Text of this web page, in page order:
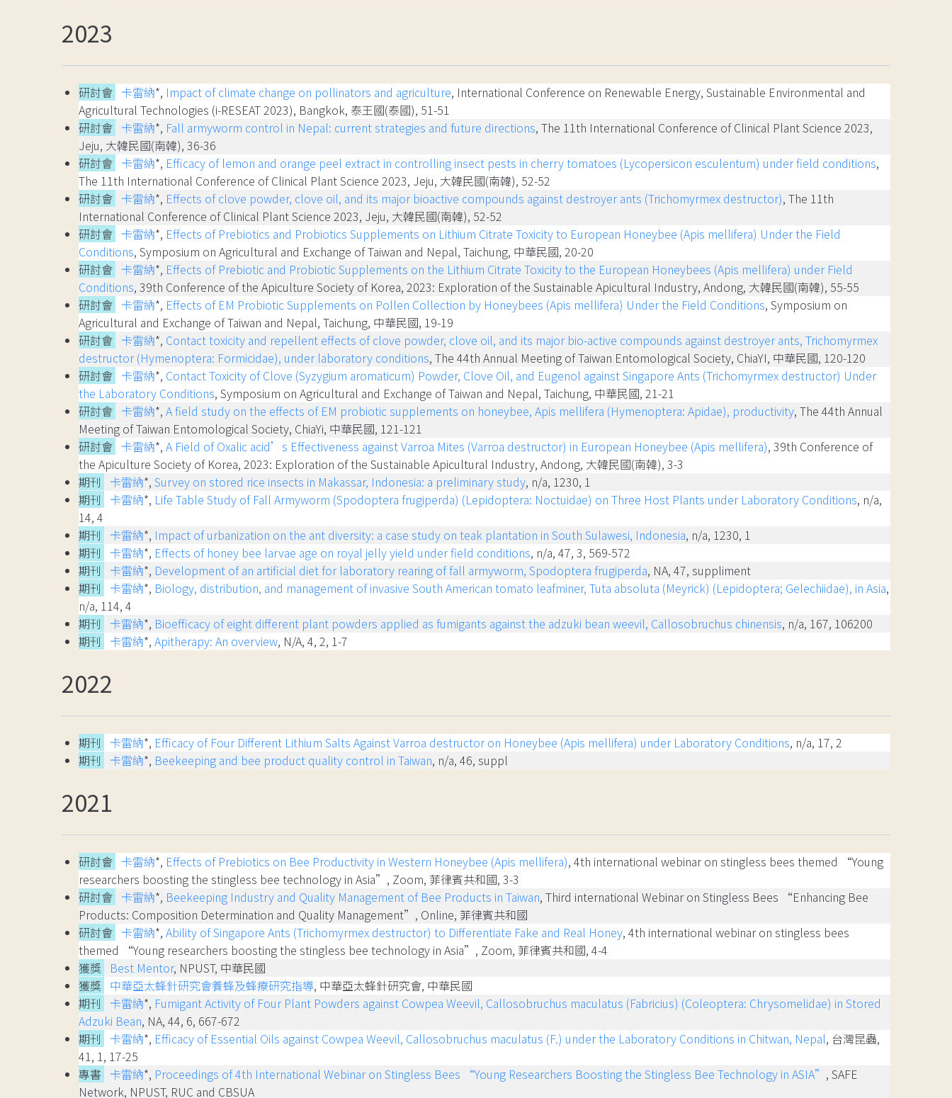
2023
研討會 卡雷納*, Impact of climate change on pollinators and agriculture, International Conference on Renewable Energy, Sustainable Environmental and
Agricultural Technologies (i-RESEAT 2023), Bangkok, 泰王國(泰國), 51-51
研討會 卡雷納*, Fall armyworm control in Nepal: current strategies and future directions, The 11th International Conference of Clinical Plant Science 2023,
Jeju, 大韓民國(南韓), 36-36
研討會 卡雷納*, Efficacy of lemon and orange peel extract in controlling insect pests in cherry tomatoes (Lycopersicon esculentum) under field conditions,
The 11th International Conference of Clinical Plant Science 2023, Jeju, 大韓民國(南韓), 52-52
研討會 卡雷納*, Effects of clove powder, clove oil, and its major bioactive compounds against destroyer ants (Trichomyrmex destructor), The 11th
International Conference of Clinical Plant Science 2023, Jeju, 大韓民國(南韓), 52-52
研討會 卡雷納*, Effects of Prebiotics and Probiotics Supplements on Lithium Citrate Toxicity to European Honeybee (Apis mellifera) Under the Field
Conditions, Symposium on Agricultural and Exchange of Taiwan and Nepal, Taichung, 中華民國, 20-20
研討會 卡雷納*, Effects of Prebiotic and Probiotic Supplements on the Lithium Citrate Toxicity to the European Honeybees (Apis mellifera) under Field
Conditions, 39th Conference of the Apiculture Society of Korea, 2023: Exploration of the Sustainable Apicultural Industry, Andong, 大韓民國(南韓), 55-55
研討會 卡雷納*, Effects of EM Probiotic Supplements on Pollen Collection by Honeybees (Apis mellifera) Under the Field Conditions, Symposium on
Agricultural and Exchange of Taiwan and Nepal, Taichung, 中華民國, 19-19
研討會 卡雷納*, Contact toxicity and repellent effects of clove powder, clove oil, and its major bio-active compounds against destroyer ants, Trichomyrmex
destructor (Hymenoptera: Formicidae), under laboratory conditions, The 44th Annual Meeting of Taiwan Entomological Society, ChiaYI, 中華民國, 120-120
研討會 卡雷納*, Contact Toxicity of Clove (Syzygium aromaticum) Powder, Clove Oil, and Eugenol against Singapore Ants (Trichomyrmex destructor) Under
the Laboratory Conditions, Symposium on Agricultural and Exchange of Taiwan and Nepal, Taichung, 中華民國, 21-21
研討會 卡雷納*, A field study on the effects of EM probiotic supplements on honeybee, Apis mellifera (Hymenoptera: Apidae), productivity, The 44th Annual
Meeting of Taiwan Entomological Society, ChiaYi, 中華民國, 121-121
研討會 卡雷納*, A Field of Oxalic acid’s Effectiveness against Varroa Mites (Varroa destructor) in European Honeybee (Apis mellifera), 39th Conference of
the Apiculture Society of Korea, 2023: Exploration of the Sustainable Apicultural Industry, Andong, 大韓民國(南韓), 3-3
期刊 卡雷納*, Survey on stored rice insects in Makassar, Indonesia: a preliminary study, n/a, 1230, 1
期刊 卡雷納*, Life Table Study of Fall Armyworm (Spodoptera frugiperda) (Lepidoptera: Noctuidae) on Three Host Plants under Laboratory Conditions, n/a,
14, 4
期刊 卡雷納*, Impact of urbanization on the ant diversity: a case study on teak plantation in South Sulawesi, Indonesia, n/a, 1230, 1
期刊 卡雷納*, Effects of honey bee larvae age on royal jelly yield under field conditions, n/a, 47, 3, 569-572
期刊 卡雷納*, Development of an artificial diet for laboratory rearing of fall armyworm, Spodoptera frugiperda, NA, 47, suppliment
期刊 卡雷納*, Biology, distribution, and management of invasive South American tomato leafminer, Tuta absoluta (Meyrick) (Lepidoptera; Gelechiidae), in Asia,
n/a, 114, 4
期刊 卡雷納*, Bioefficacy of eight different plant powders applied as fumigants against the adzuki bean weevil, Callosobruchus chinensis, n/a, 167, 106200
期刊 卡雷納*, Apitherapy: An overview, N/A, 4, 2, 1-7
2022
期刊 卡雷納*, Efficacy of Four Different Lithium Salts Against Varroa destructor on Honeybee (Apis mellifera) under Laboratory Conditions, n/a, 17, 2
期刊 卡雷納*, Beekeeping and bee product quality control in Taiwan, n/a, 46, suppl
2021
研討會 卡雷納*, Effects of Prebiotics on Bee Productivity in Western Honeybee (Apis mellifera), 4th international webinar on stingless bees themed “Young
researchers boosting the stingless bee technology in Asia”, Zoom, 菲律賓共和國, 3-3
研討會 卡雷納*, Beekeeping Industry and Quality Management of Bee Products in Taiwan, Third international Webinar on Stingless Bees “Enhancing Bee
Products: Composition Determination and Quality Management”, Online, 菲律賓共和國
研討會 卡雷納*, Ability of Singapore Ants (Trichomyrmex destructor) to Differentiate Fake and Real Honey, 4th international webinar on stingless bees
themed “Young researchers boosting the stingless bee technology in Asia”, Zoom, 菲律賓共和國, 4-4
獲獎 Best Mentor, NPUST, 中華民國
獲獎 中華亞太蜂針研究會養蜂及蜂療研究指導, 中華亞太蜂針研究會, 中華民國
期刊 卡雷納*, Fumigant Activity of Four Plant Powders against Cowpea Weevil, Callosobruchus maculatus (Fabricius) (Coleoptera: Chrysomelidae) in Stored
Adzuki Bean, NA, 44, 6, 667-672
期刊 卡雷納*, Efficacy of Essential Oils against Cowpea Weevil, Callosobruchus maculatus (F.) under the Laboratory Conditions in Chitwan, Nepal, 台灣昆蟲,
41, 1, 17-25
專書 卡雷納*, Proceedings of 4th International Webinar on Stingless Bees “Young Researchers Boosting the Stingless Bee Technology in ASIA” , SAFE
Network, NPUST, RUC and CBSUA